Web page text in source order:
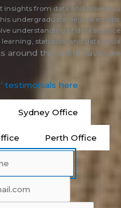
insights from data and drive
undergraduate degree equips
understanding of data science
statistics, and data
around the world have
testimonials here
Sydney Office
Perth Office